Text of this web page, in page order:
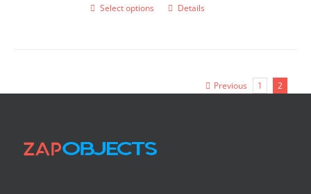
Select options
This
variants.
Details
Previous 1 2